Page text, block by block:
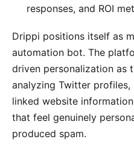
responses, and ROI
Drippi positions itself as
automation bot. The
driven personalization as
analyzing Twitter
linked website
that feel genuinely
produced spam.